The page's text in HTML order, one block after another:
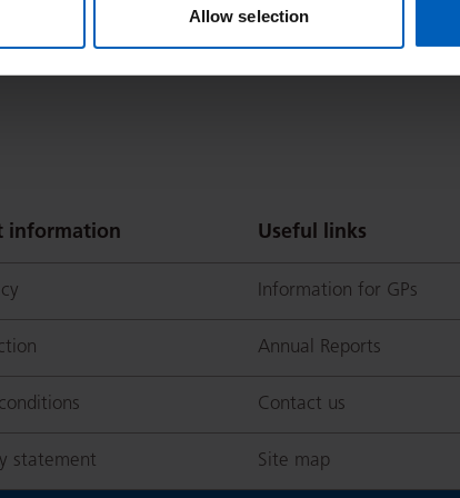
Allow selection
information
statement
Useful links
Information for GPs
Annual Reports
Contact us
Site map